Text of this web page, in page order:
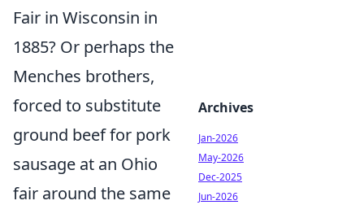
Fair in Wisconsin in
1885? Or perhaps the
Menches brothers,
forced to substitute
ground beef for pork
sausage at an Ohio
fair around the same
Archives
Jan-2026
May-2026
Dec-2025
Jun-2026